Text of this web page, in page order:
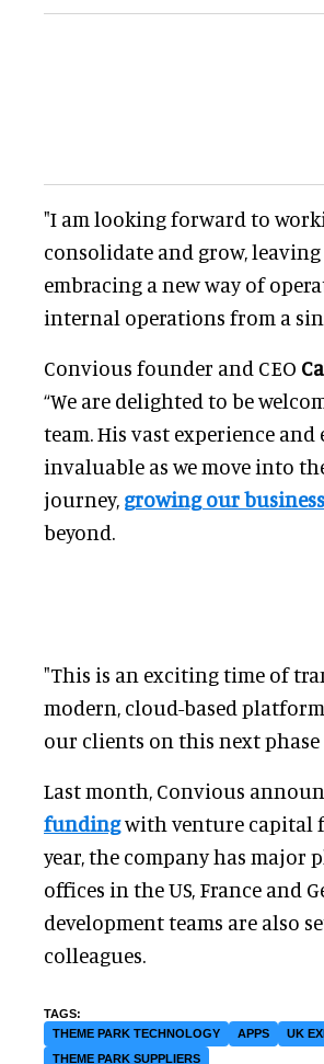
"I am looking forward to
consolidate and grow,
embracing a new way of
internal operations from a
Convious founder and CEO
“We are delighted to be
team. His vast experience
invaluable as we move into
journey, growing our
beyond.
"This is an exciting time of
modern, cloud-based
our clients on this next
Last month, Convious
fundingwith venture capital
year, the company has
offices in the US, France and
development teams are also
colleagues.
THEME PARK TECHNOLOGY APPS UK
THEME PARK SUPPLIERS